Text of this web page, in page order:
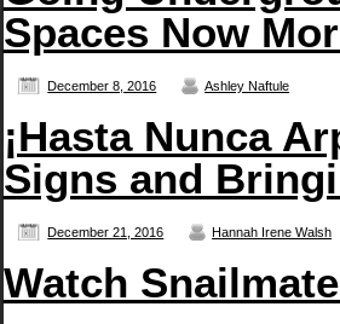
Spaces Now
December 8, 2016 Ashley Naftule
¡Hasta Nunca
Signs and
December 21, 2016 Hannah Irene Walsh
Watch